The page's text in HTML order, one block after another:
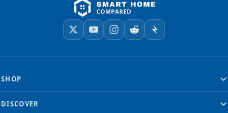
SHOP
DISCOVER